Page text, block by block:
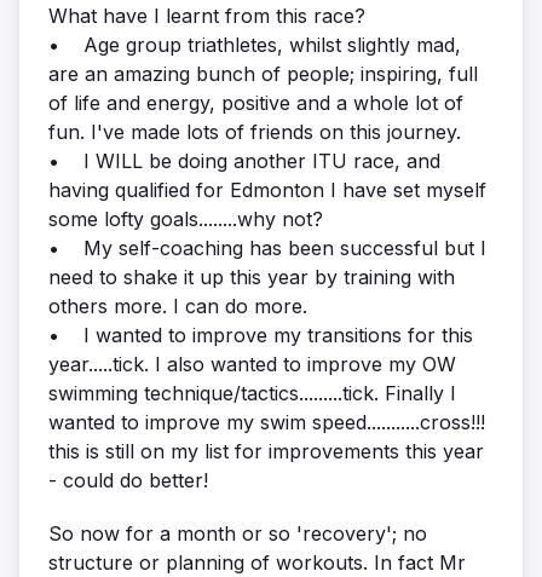
What have I learnt from this race?
• Age group triathletes, whilst slightly mad,
are an amazing bunch of people; inspiring, full
of life and energy, positive and a whole lot of
fun. I've made lots of friends on this journey.
• I WILL be doing another ITU race, and
having qualified for Edmonton I have set myself
some lofty goals........why not?
• My self-coaching has been successful but I
need to shake it up this year by training with
others more. I can do more.
• I wanted to improve my transitions for this
year.....tick. I also wanted to improve my OW
swimming technique/tactics.........tick. Finally I
wanted to improve my swim speed...........cross!!!
this is still on my list for improvements this year
- could do better!
So now for a month or so 'recovery'; no
structure or planning of workouts. In fact Mr